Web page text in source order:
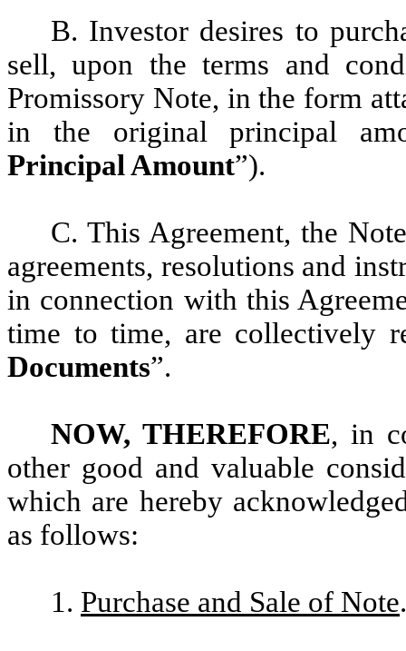
B. Investor desires to
sell, upon the terms and
Promissory Note, in the form
in the original principal
Principal Amount”).
C. This Agreement, the
agreements, resolutions and
in connection with this
time to time, are collectively
Documents”.
NOW, THEREFORE, in
other good and valuable
which are hereby
as follows:
1. Purchase and Sale of Note.